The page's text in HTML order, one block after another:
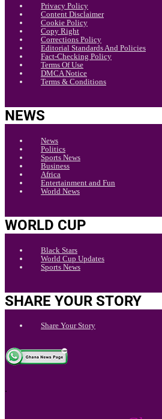
Privacy Policy
Content Disclaimer
Cookie Policy
Copy Right
Corrections Policy
Editorial Standards And Policies
Fact-Checking Policy
Terms Of Use
DMCA Notice
Terms & Conditions
NEWS
News
Politics
Sports News
Business
Africa
Entertainment and Fun
World News
WORLD CUP
Black Stars
World Cup Updates
Sports News
SHARE YOUR STORY
Share Your Story
.